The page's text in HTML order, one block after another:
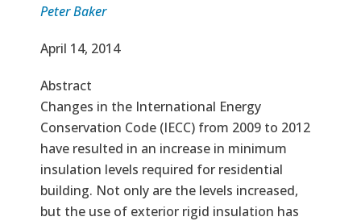
Peter Baker
Effective Date
April 14, 2014
Abstract
Changes in the International Energy
Conservation Code (IECC) from 2009 to 2012
have resulted in an increase in minimum
insulation levels required for residential
building. Not only are the levels increased,
but the use of exterior rigid insulation has